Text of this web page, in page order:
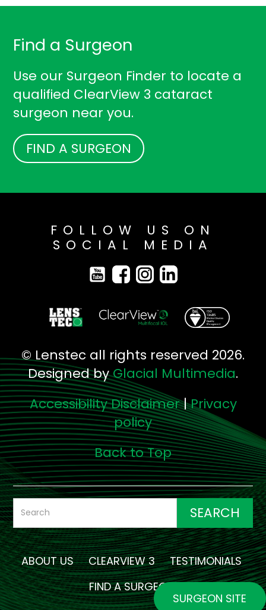
SURGEON SITE
Find a Surgeon
Use our Surgeon Finder to locate a
qualified ClearView 3 cataract
surgeon near you.
FIND A SURGEON
FOLLOW US ON
SOCIAL MEDIA
© Lenstec all rights reserved 2026.
Designed byGlacial Multimedia.
Accessibility Disclaimer|Privacy
policy
Back to Top
ABOUT US CLEARVIEW 3
TESTIMONIALS
FIND A SURGEON